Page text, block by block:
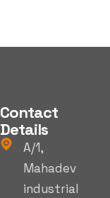
Contact
Details
A/1,
Mahadev
industrial